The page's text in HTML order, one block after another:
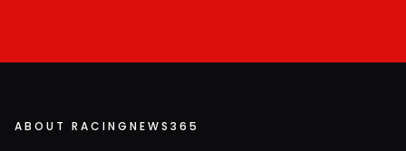
ABOUT RACINGNEWS365